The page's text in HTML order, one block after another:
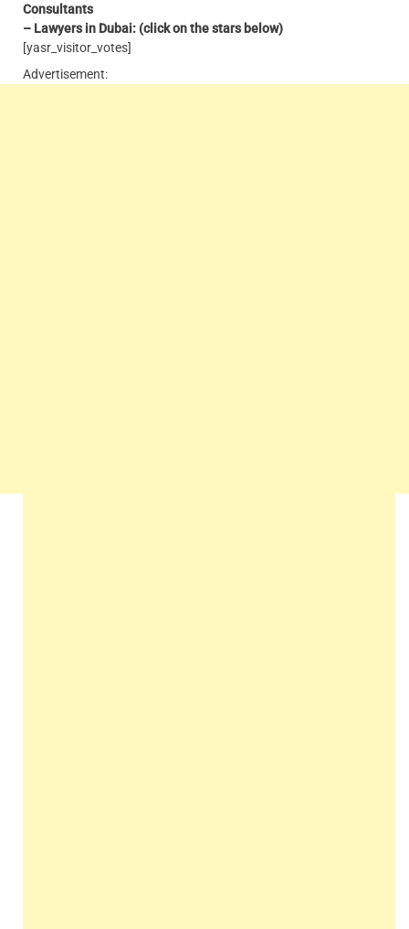
Consultants
– Lawyers in Dubai: (click on the stars below)
[yasr_visitor_votes]
Advertisement: